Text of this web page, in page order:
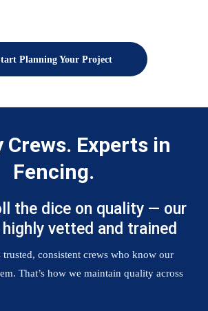
Planning Your Project
Crews. Experts in
Fencing.
the dice on quality — our
vetted and trained
trusted, consistent crews who know our
That’s how we maintain quality across